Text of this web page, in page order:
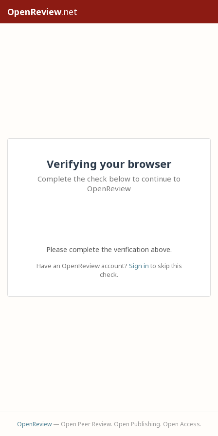
OpenReview.net
Verifying your browser
Complete the check below to continue to
OpenReview
Please complete the verification above.
Have an OpenReview account? Sign in to skip this
check.
OpenReview— Open Peer Review. Open Publishing. Open Access.